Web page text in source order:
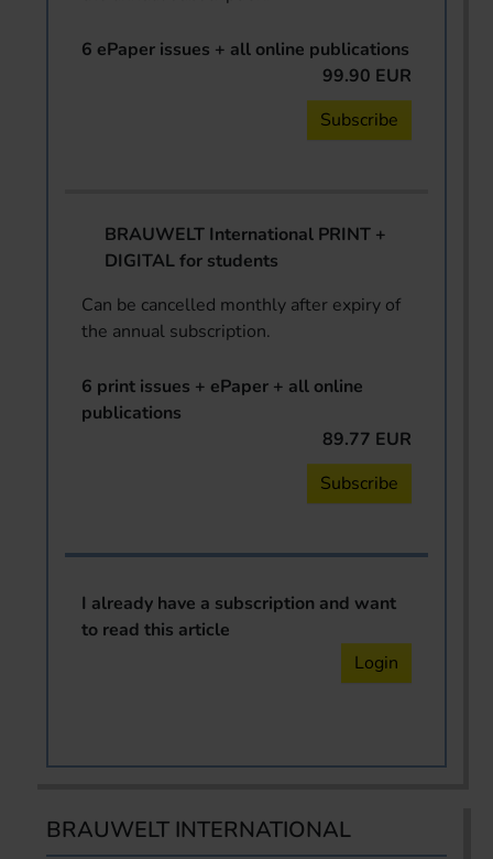
6 ePaper issues + all online publications
99.90 EUR
Subscribe
BRAUWELT International PRINT +
DIGITAL for students
Can be cancelled monthly after expiry of
the annual subscription.
6 print issues + ePaper + all online
publications
89.77 EUR
Subscribe
I already have a subscription and want
to read this article
Login
BRAUWELT INTERNATIONAL